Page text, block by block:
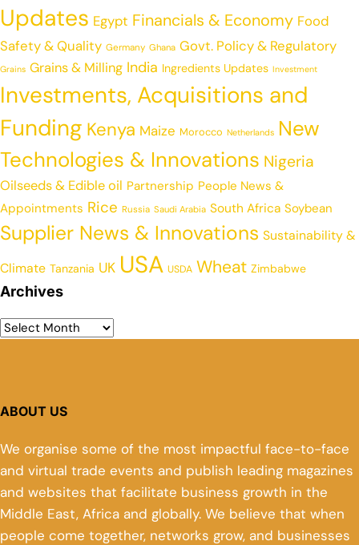
Updates Egypt Financials & Economy Food
Safety & Quality Germany Ghana Govt. Policy & Regulatory
Grains Grains & Milling India Ingredients Updates Investment
Investments, Acquisitions and
Funding Kenya Maize Morocco Netherlands New
Technologies & Innovations Nigeria
Oilseeds & Edible oil Partnership People News &
Appointments Rice Russia Saudi Arabia South Africa Soybean
Supplier News & Innovations Sustainability &
Climate Tanzania UK USA USDA Wheat Zimbabwe
Archives
ABOUT US
We organise some of the most impactful face-to-face
and virtual trade events and publish leading magazines
and websites that facilitate business growth in the
Middle East, Africa and globally. We believe that when
people come together, networks grow, and businesses